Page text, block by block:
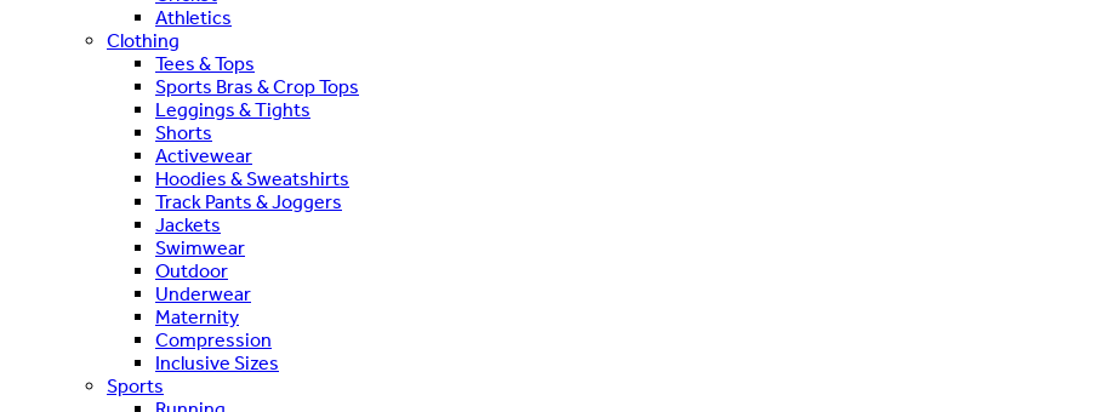
Athletics
Clothing
Tees & Tops
Sports Bras & Crop Tops
Leggings & Tights
Shorts
Activewear
Hoodies & Sweatshirts
Track Pants & Joggers
Jackets
Swimwear
Outdoor
Underwear
Maternity
Compression
Inclusive Sizes
Sports